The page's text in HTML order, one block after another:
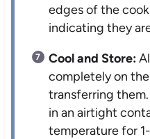
edges of the
indicating they
Cool and Store:
completely on
transferring
in an airtight
temperature for